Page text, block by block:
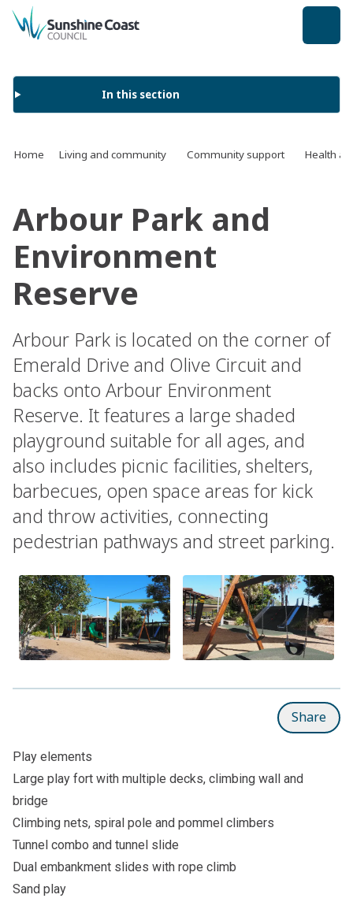
back to top
In this section
Home Living and community Community support Health
Arbour Park and
Environment
Reserve
Arbour Park is located on the corner of
Emerald Drive and Olive Circuit and
backs onto Arbour Environment
Reserve. It features a large shaded
playground suitable for all ages, and
also includes picnic facilities, shelters,
barbecues, open space areas for kick
and throw activities, connecting
pedestrian pathways and street parking.
Share
Play elements
Large play fort with multiple decks, climbing wall and
bridge
Climbing nets, spiral pole and pommel climbers
Tunnel combo and tunnel slide
Dual embankment slides with rope climb
Sand play